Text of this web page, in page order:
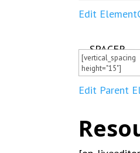
Edit Element
— SPACER —
Edit Parent